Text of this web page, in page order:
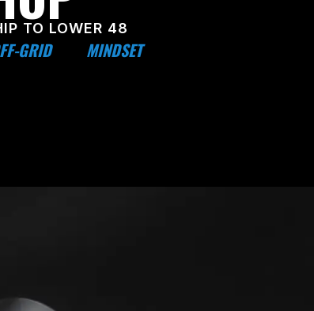
TO LOWER 48
GRID MINDSET